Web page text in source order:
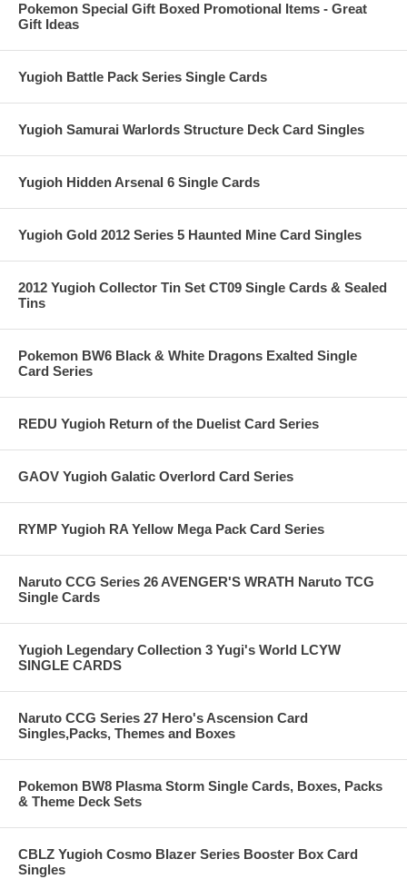
Pokemon Special Gift Boxed Promotional Items - Great
Gift Ideas
Yugioh Battle Pack Series Single Cards
Yugioh Samurai Warlords Structure Deck Card Singles
Yugioh Hidden Arsenal 6 Single Cards
Yugioh Gold 2012 Series 5 Haunted Mine Card Singles
2012 Yugioh Collector Tin Set CT09 Single Cards & Sealed
Tins
Pokemon BW6 Black & White Dragons Exalted Single
Card Series
REDU Yugioh Return of the Duelist Card Series
GAOV Yugioh Galatic Overlord Card Series
RYMP Yugioh RA Yellow Mega Pack Card Series
Naruto CCG Series 26 AVENGER'S WRATH Naruto TCG
Single Cards
Yugioh Legendary Collection 3 Yugi's World LCYW
SINGLE CARDS
Naruto CCG Series 27 Hero's Ascension Card
Singles,Packs, Themes and Boxes
Pokemon BW8 Plasma Storm Single Cards, Boxes, Packs
& Theme Deck Sets
CBLZ Yugioh Cosmo Blazer Series Booster Box Card
Singles